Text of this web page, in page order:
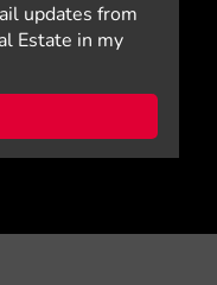
updates from
Estate in my